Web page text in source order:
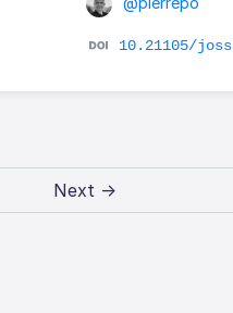
10.21105/
Next →